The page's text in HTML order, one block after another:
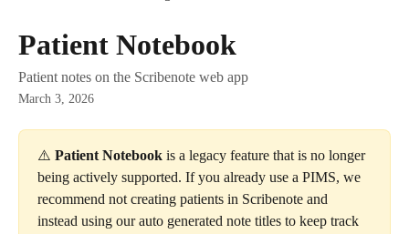
Patient Notebook
Patient notes on the Scribenote web app
March 3, 2026
⚠️ Patient Notebook is a legacy feature that is no longer
being actively supported. If you already use a PIMS, we
recommend not creating patients in Scribenote and
instead using our auto generated note titles to keep track